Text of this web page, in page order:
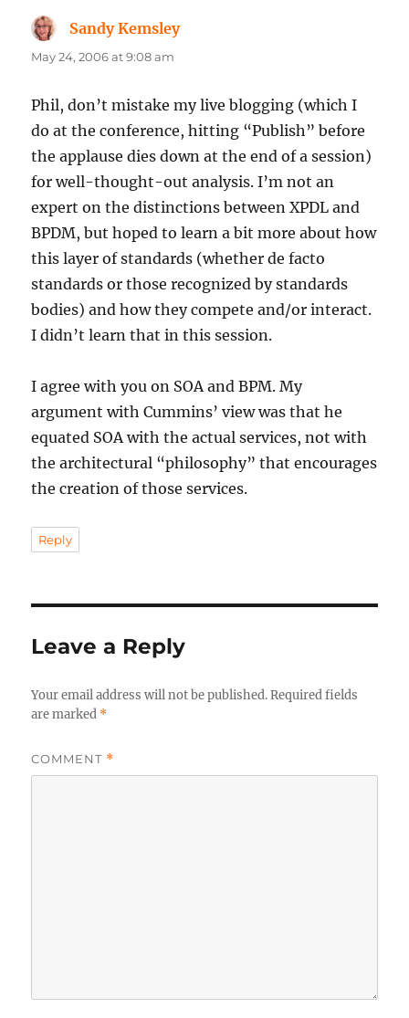
Sandy Kemsleysays:
May 24, 2006 at 9:08 am
Phil, don’t mistake my live blogging (which I
do at the conference, hitting “Publish” before
the applause dies down at the end of a session)
for well-thought-out analysis. I’m not an
expert on the distinctions between XPDL and
BPDM, but hoped to learn a bit more about how
this layer of standards (whether de facto
standards or those recognized by standards
bodies) and how they compete and/or interact.
I didn’t learn that in this session.
I agree with you on SOA and BPM. My
argument with Cummins’ view was that he
equated SOA with the actual services, not with
the architectural “philosophy” that encourages
the creation of those services.
Reply
Leave a Reply
Your email address will not be published. Required fields
are marked *
COMMENT *